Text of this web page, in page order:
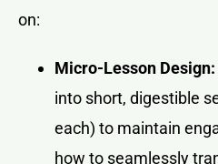
on:
Micro-Lesson Design:
into short, digestible
each) to maintain
how to seamlessly